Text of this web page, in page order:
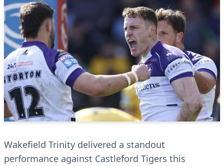
Wakefield Trinity delivered a standout
performance against Castleford Tigers this